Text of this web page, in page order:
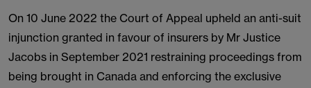
On 10 June 2022 the Court of Appeal upheld an anti-suit
injunction granted in favour of insurers by Mr Justice
Jacobs in September 2021 restraining proceedings from
being brought in Canada and enforcing the exclusive